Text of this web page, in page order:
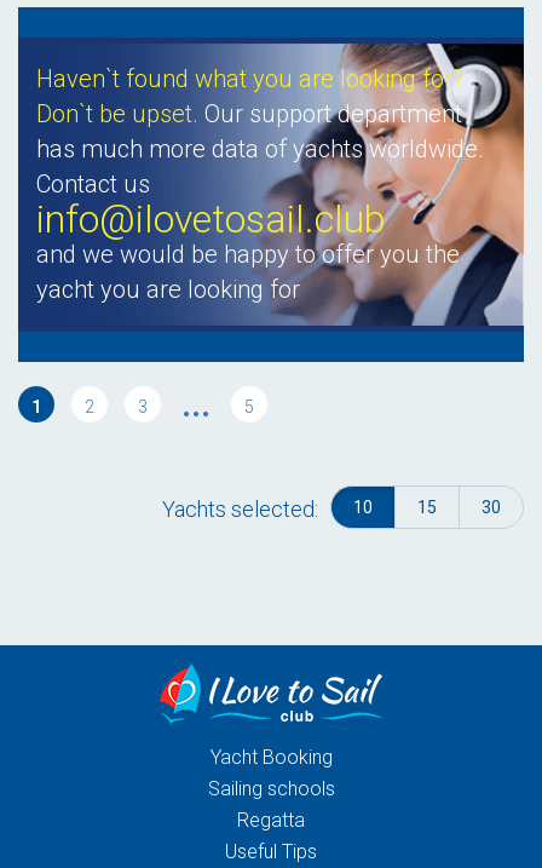
Haven`t found what you are looking for?
Don`t be upset. Our support department
has much more data of yachts worldwide.
Contact us
info@ilovetosail.club
and we would be happy to offer you the
yacht you are looking for
1 2 3 ... 5
Yachts selected: 10 15 30
Yacht Booking
Sailing schools
Regatta
Useful Tips